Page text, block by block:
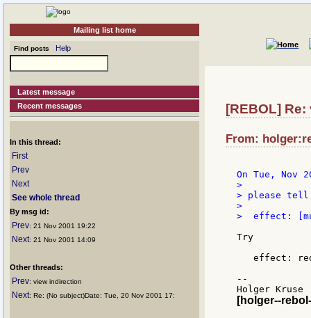
Mailing list home
Find posts Help
Latest message
Recent messages
In this thread:
First
Prev
Next
See whole thread
By msg id:
Prev: 21 Nov 2001 19:22
Next: 21 Nov 2001 14:09
Other threads:
Prev: view indirection
Next: Re: (No subject)Date: Tue, 20 Nov 2001 17:
[REBOL]
From:
>
> please tell
>
>  effect:
Try
effect:
--
[holger--